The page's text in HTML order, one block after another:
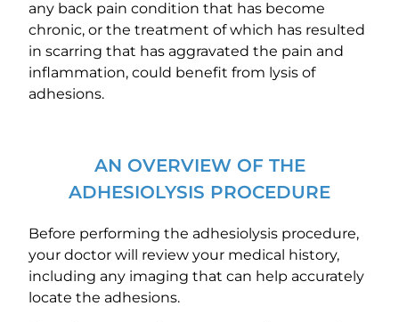
any back pain condition that has become
chronic, or the treatment of which has resulted
in scarring that has aggravated the pain and
inflammation, could benefit from lysis of
adhesions.
AN OVERVIEW OF THE
ADHESIOLYSIS PROCEDURE
Before performing the adhesiolysis procedure,
your doctor will review your medical history,
including any imaging that can help accurately
locate the adhesions.